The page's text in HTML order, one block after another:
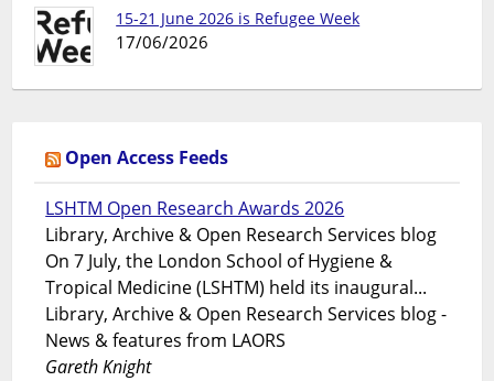
15-21 June 2026 is Refugee Week
17/06/2026
Open Access Feeds
LSHTM Open Research Awards 2026
Library, Archive & Open Research Services blog
On 7 July, the London School of Hygiene &
Tropical Medicine (LSHTM) held its inaugural...
Library, Archive & Open Research Services blog -
News & features from LAORS
Gareth Knight